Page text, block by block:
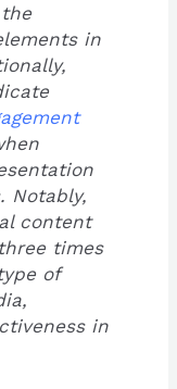
in
Notably,
content
times
of
in